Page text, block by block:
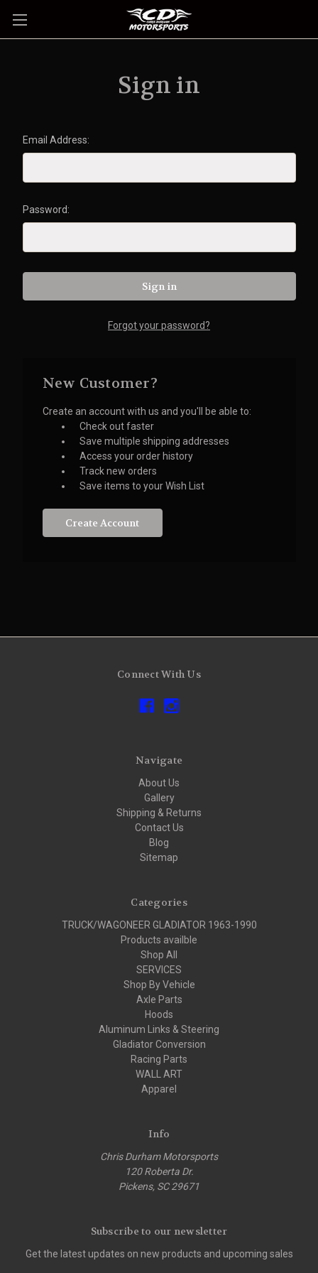
Sign in
Email Address:
Password:
Forgot your password?
New Customer?
Create an account with us and you'll be able to:
Check out faster
Save multiple shipping addresses
Access your order history
Track new orders
Save items to your Wish List
Create Account
Connect With Us
Navigate
About Us
Gallery
Shipping & Returns
Contact Us
Blog
Sitemap
Categories
TRUCK/WAGONEER GLADIATOR 1963-1990
Products availble
Shop All
SERVICES
Shop By Vehicle
Axle Parts
Hoods
Aluminum Links & Steering
Gladiator Conversion
Racing Parts
WALL ART
Apparel
Info
Chris Durham Motorsports
120 Roberta Dr.
Pickens, SC 29671
Subscribe to our newsletter
Get the latest updates on new products and upcoming sales